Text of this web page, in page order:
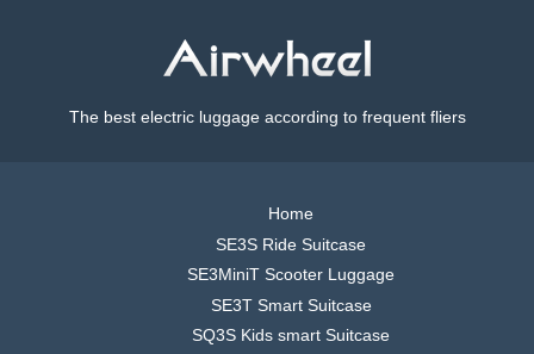
The best electric luggage according to frequent fliers
Home
SE3S Ride Suitcase
SE3MiniT Scooter Luggage
SE3T Smart Suitcase
SQ3S Kids smart Suitcase